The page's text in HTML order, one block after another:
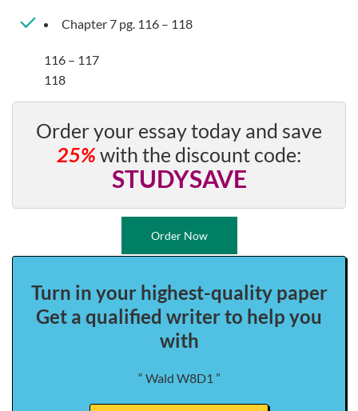
Chapter 7 pg. 116 – 118
116 – 117
118
Order your essay today and save
25%with the discount code:
STUDYSAVE
Order Now
Turn in your highest-quality paper
Get a qualified writer to help you
with
“ Wald W8D1 ”